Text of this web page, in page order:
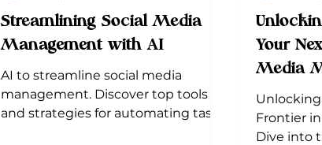
Streamlining Social Media
Management with AI
AI to streamline social media
management. Discover top tools
and strategies for automating tasks,
Your
Media
Unlocking
Frontier in
Dive into